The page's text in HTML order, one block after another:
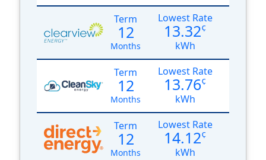
Term
12
Months
Lowest Rate
13.32¢
kWh
Term
12
Months
Lowest Rate
13.76¢
kWh
Term
12
Months
Lowest Rate
14.12¢
kWh